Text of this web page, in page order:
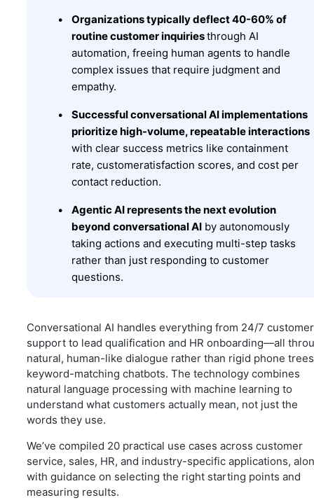
Organizations typically deflect 40-60% of
routine customer inquiriesthrough AI
automation, freeing human agents to handle
complex issues that require judgment and
empathy.
Successful conversational AI implementations
prioritize high-volume, repeatable interactions
with clear success metrics like containment
rate, customeratisfaction scores, and cost per
contact reduction.
Agentic AI represents the next evolution
beyond conversational AI by autonomously
taking actions and executing multi-step tasks
rather than just responding to customer
questions.
Conversational AI handles everything from 24/7 customer
support to lead qualification and HR onboarding—all
natural, human-like dialogue rather than rigid phone
keyword-matching chatbots. The technology combines
natural language processing with machine learning to
understand what customers actually mean, not just the
words they use.
We’ve compiled 20 practical use cases across customer
service, sales, HR, and industry-specific applications,
with guidance on selecting the right starting points and
measuring results.